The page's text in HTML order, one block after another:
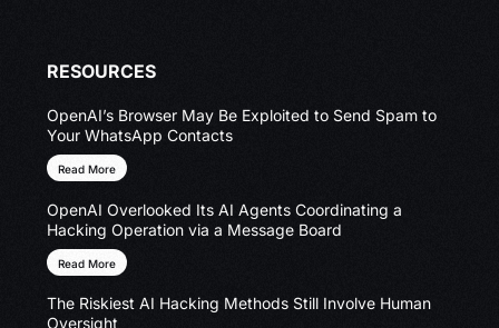
RESOURCES
OpenAI’s Browser May Be Exploited to Send Spam to
Your WhatsApp Contacts
Read More
OpenAI Overlooked Its AI Agents Coordinating a
Hacking Operation via a Message Board
Read More
The Riskiest AI Hacking Methods Still Involve Human
Oversight